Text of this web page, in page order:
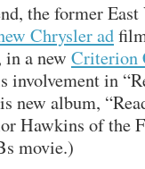
the former
Chrysler ad
in a new Criterion
involvement in
new album,
Hawkins of the
movie.)